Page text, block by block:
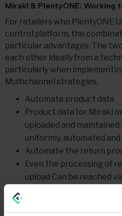
Mirakl & PlentyONE:
For retailers who PlentyONE
control platform, the
particular advantages. The
each other ideally from a
particularly when
Multichannel strategies.
Automate product data
Product data for Mirakl
uploaded and
uniformly, automated and
Automate the return
Even the processing of
upload Can be reached
Use mirakl—PlentyONE